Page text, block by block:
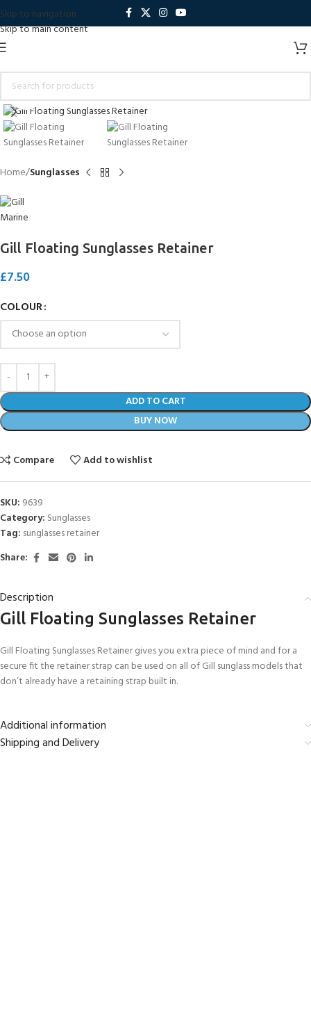
Skip to navigation
Skip to main content
Click to enlarge
Home Sunglasses
Gill Floating Sunglasses Retainer
£7.50
COLOUR
ADD TO CART
BUY NOW
Compare Add to wishlist
SKU: 9639
Category: Sunglasses
Tag: sunglasses retainer
Share:
Description
Gill Floating Sunglasses Retainer
Gill Floating Sunglasses Retainer gives you extra piece of mind and for a
secure fit the retainer strap can be used on all of Gill sunglass models that
don’t already have a retaining strap built in.
Additional information
Shipping and Delivery